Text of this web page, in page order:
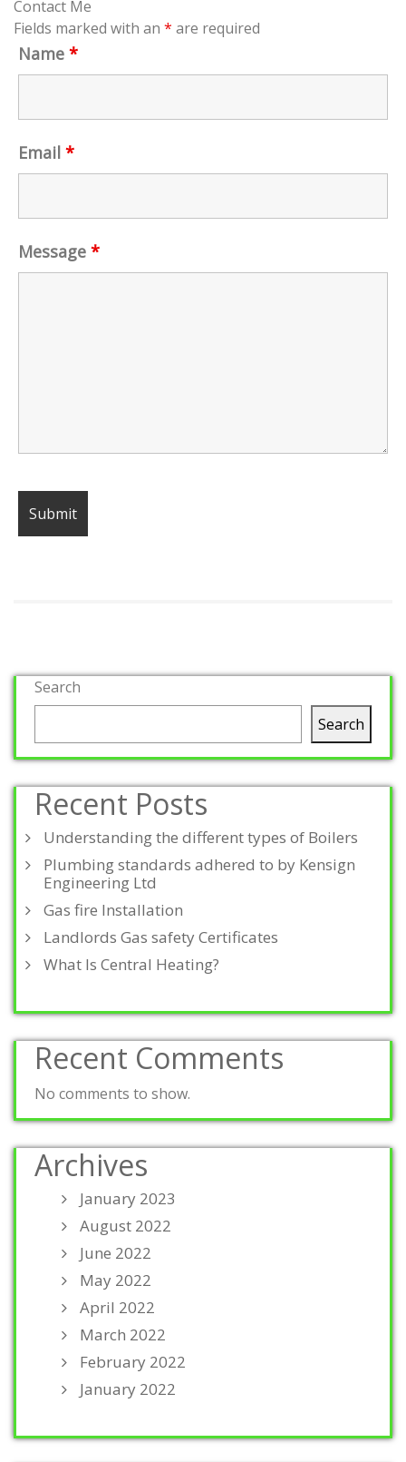
Contact Me
Fields marked with an * are required
Name *
Email *
Message *
Search
Search
Recent Posts
Understanding the different types of Boilers
Plumbing standards adhered to by Kensign
Engineering Ltd
Gas fire Installation
Landlords Gas safety Certificates
What Is Central Heating?
Recent Comments
No comments to show.
Archives
January 2023
August 2022
June 2022
May 2022
April 2022
March 2022
February 2022
January 2022